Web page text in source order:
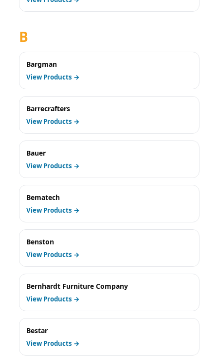
B
Bargman
View Products →
Barrecrafters
View Products →
Bauer
View Products →
Bematech
View Products →
Benston
View Products →
Bernhardt Furniture Company
View Products →
Bestar
View Products →